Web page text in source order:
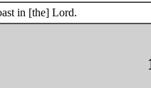
in [the] Lord.